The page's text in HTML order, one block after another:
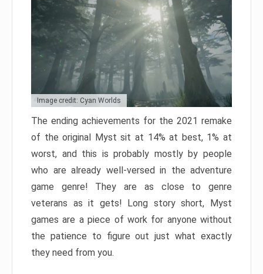
Image credit: Cyan Worlds
The ending achievements for the 2021 remake
of the original Myst sit at 14% at best, 1% at
worst, and this is probably mostly by people
who are already well-versed in the adventure
game genre! They are as close to genre
veterans as it gets! Long story short, Myst
games are a piece of work for anyone without
the patience to figure out just what exactly
they need from you.